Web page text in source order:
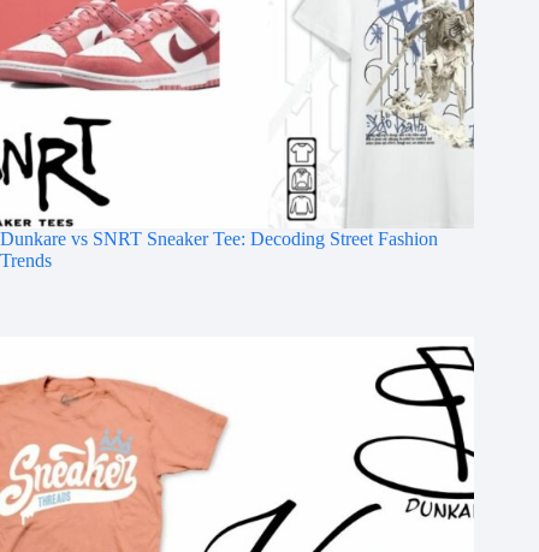
Dunkare vs SNRT Sneaker Tee: Decoding Street Fashion
Trends